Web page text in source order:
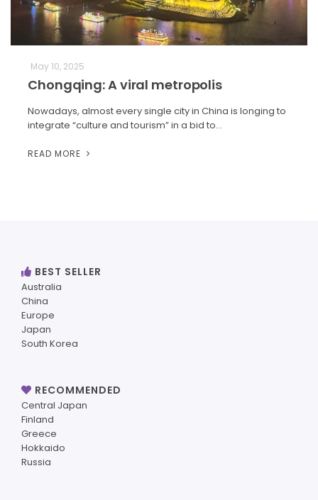
May 10, 2025
Chongqing: A viral metropolis
Nowadays, almost every single city in China is longing to
integrate “culture and tourism” in a bid to…
READ MORE
BEST SELLER
Australia
China
Europe
Japan
South Korea
RECOMMENDED
Central Japan
Finland
Greece
Hokkaido
Russia